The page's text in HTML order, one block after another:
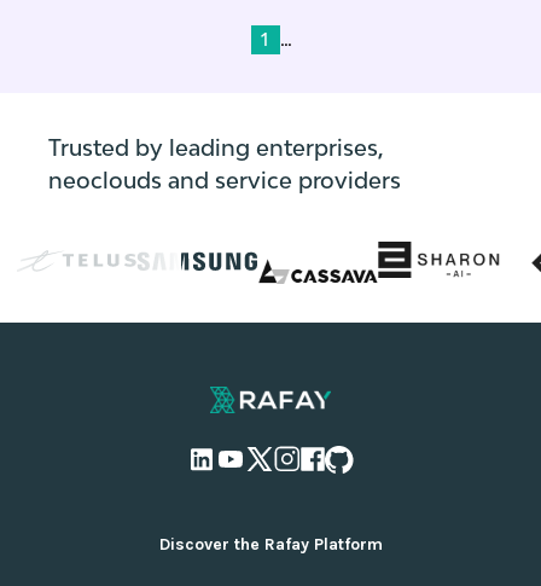
1 ...
Trusted by leading enterprises,
neoclouds and service providers
Discover the Rafay Platform